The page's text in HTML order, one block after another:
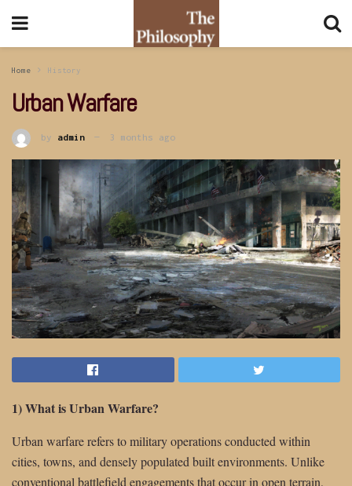
Home History
Urban Warfare
by admin 3 months ago
1) What is Urban Warfare?
Urban warfare refers to military operations conducted within
cities, towns, and densely populated built environments. Unlike
conventional battlefield engagements that occur in open terrain,